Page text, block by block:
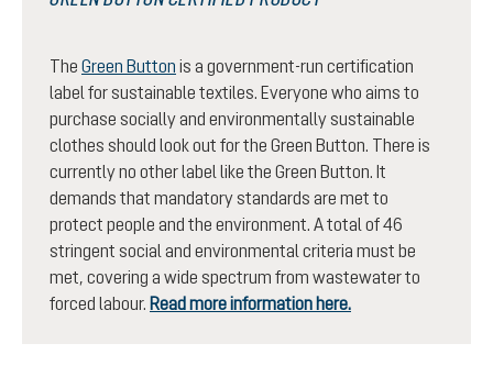
The Green Button is a government-run certification
label for sustainable textiles. Everyone who aims to
purchase socially and environmentally sustainable
clothes should look out for the Green Button. There is
currently no other label like the Green Button. It
demands that mandatory standards are met to
protect people and the environment. A total of 46
stringent social and environmental criteria must be
met, covering a wide spectrum from wastewater to
forced labour. Read more information here.